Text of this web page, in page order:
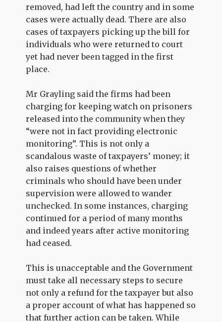
removed, had left the country and in some
cases were actually dead. There are also
cases of taxpayers picking up the bill for
individuals who were returned to court
yet had never been tagged in the first
place.
Mr Grayling said the firms had been
charging for keeping watch on prisoners
released into the community when they
“were not in fact providing electronic
monitoring”. This is not only a
scandalous waste of taxpayers’ money; it
also raises questions of whether
criminals who should have been under
supervision were allowed to wander
unchecked. In some instances, charging
continued for a period of many months
and indeed years after active monitoring
had ceased.
This is unacceptable and the Government
must take all necessary steps to secure
not only a refund for the taxpayer but also
a proper account of what has happened so
that further action can be taken. While